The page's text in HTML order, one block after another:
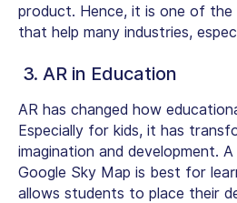
product. Hence, it is one of the
that help many industries,
3. AR in Education
AR has changed how
Especially for kids, it has
imagination and development.
Google Sky Map is best for
allows students to place their